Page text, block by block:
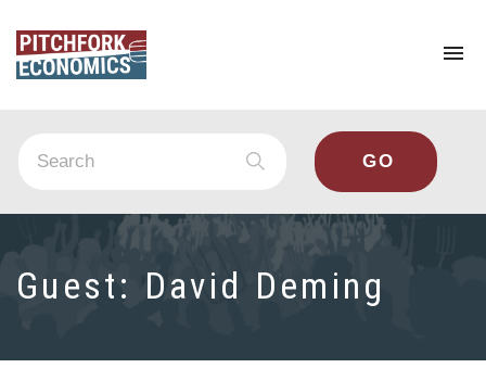
Guest: David Deming